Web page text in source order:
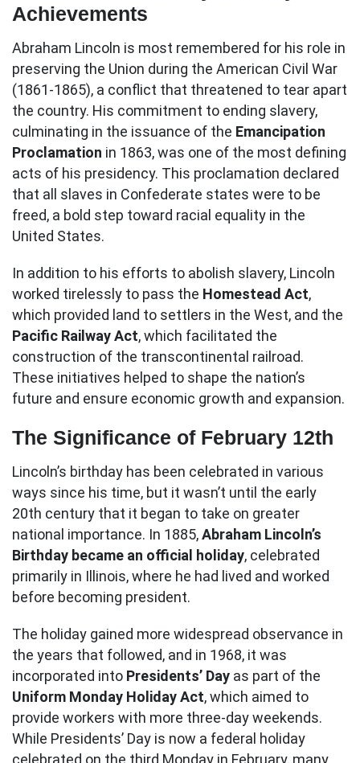
Achievements
Abraham Lincoln is most remembered for his role in
preserving the Union during the American Civil War
(1861-1865), a conflict that threatened to tear apart
the country. His commitment to ending slavery,
culminating in the issuance of the Emancipation
Proclamation in 1863, was one of the most defining
acts of his presidency. This proclamation declared
that all slaves in Confederate states were to be
freed, a bold step toward racial equality in the
United States.
In addition to his efforts to abolish slavery, Lincoln
worked tirelessly to pass the Homestead Act,
which provided land to settlers in the West, and the
Pacific Railway Act, which facilitated the
construction of the transcontinental railroad.
These initiatives helped to shape the nation’s
future and ensure economic growth and expansion.
The Significance of February 12th
Lincoln’s birthday has been celebrated in various
ways since his time, but it wasn’t until the early
20th century that it began to take on greater
national importance. In 1885,Abraham Lincoln’s
Birthday became an official holiday, celebrated
primarily in Illinois, where he had lived and worked
before becoming president.
The holiday gained more widespread observance in
the years that followed, and in 1968, it was
incorporated into Presidents’ Day as part of the
Uniform Monday Holiday Act, which aimed to
provide workers with more three-day weekends.
While Presidents’ Day is now a federal holiday
celebrated on the third Monday in February, many